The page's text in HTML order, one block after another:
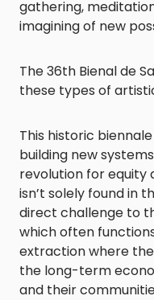
gathering,
imagining of new
The 36th Bienal de
these types of
This historic
building new
revolution for equity
isn’t solely found in
direct challenge to
which often
extraction where
the long-term
and their